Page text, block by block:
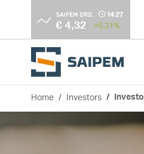
Skip to main content
Home Investors